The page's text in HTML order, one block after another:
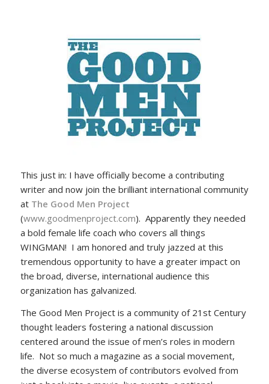
This just in: I have officially become a contributing
writer and now join the brilliant international community
at The Good Men Project
(www.goodmenproject.com). Apparently they needed
a bold female life coach who covers all things
WINGMAN! I am honored and truly jazzed at this
tremendous opportunity to have a greater impact on
the broad, diverse, international audience this
organization has galvanized.
The Good Men Project is a community of 21st Century
thought leaders fostering a national discussion
centered around the issue of men’s roles in modern
life. Not so much a magazine as a social movement,
the diverse ecosystem of contributors evolved from